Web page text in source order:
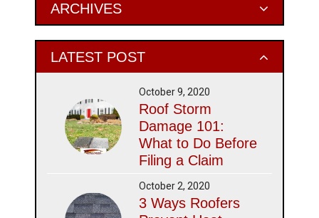
ARCHIVES
LATEST POST
October 9, 2020
Roof Storm
Damage 101:
What to Do Before
Filing a Claim
October 2, 2020
3 Ways Roofers